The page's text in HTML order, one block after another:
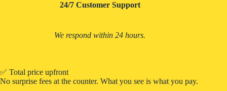
24/7 Customer Support
We respond within 24 hours.
✅ Total price upfront
No surprise fees at the counter. What you see is what you pay.